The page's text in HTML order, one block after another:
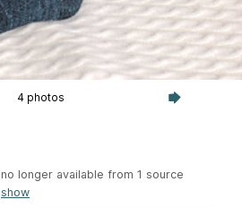
4 photos
no longer available from 1 source
show